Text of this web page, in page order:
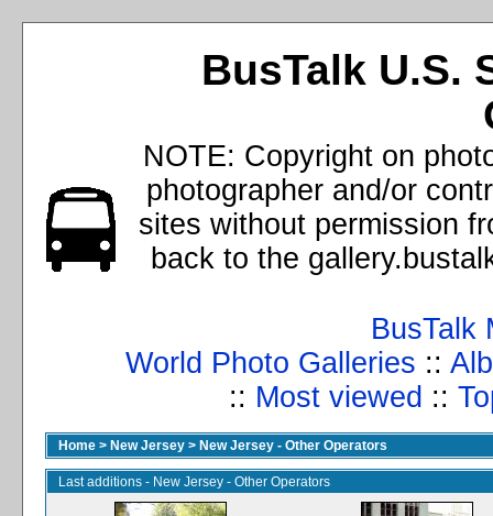
BusTalk U.S.
NOTE: Copyright on
photographer and/or
sites without permission
back to the
BusTalk
World Photo Galleries ::
:: Most viewed ::
Home > New Jersey > New Jersey - Other Operators
Last additions - New Jersey - Other Operators